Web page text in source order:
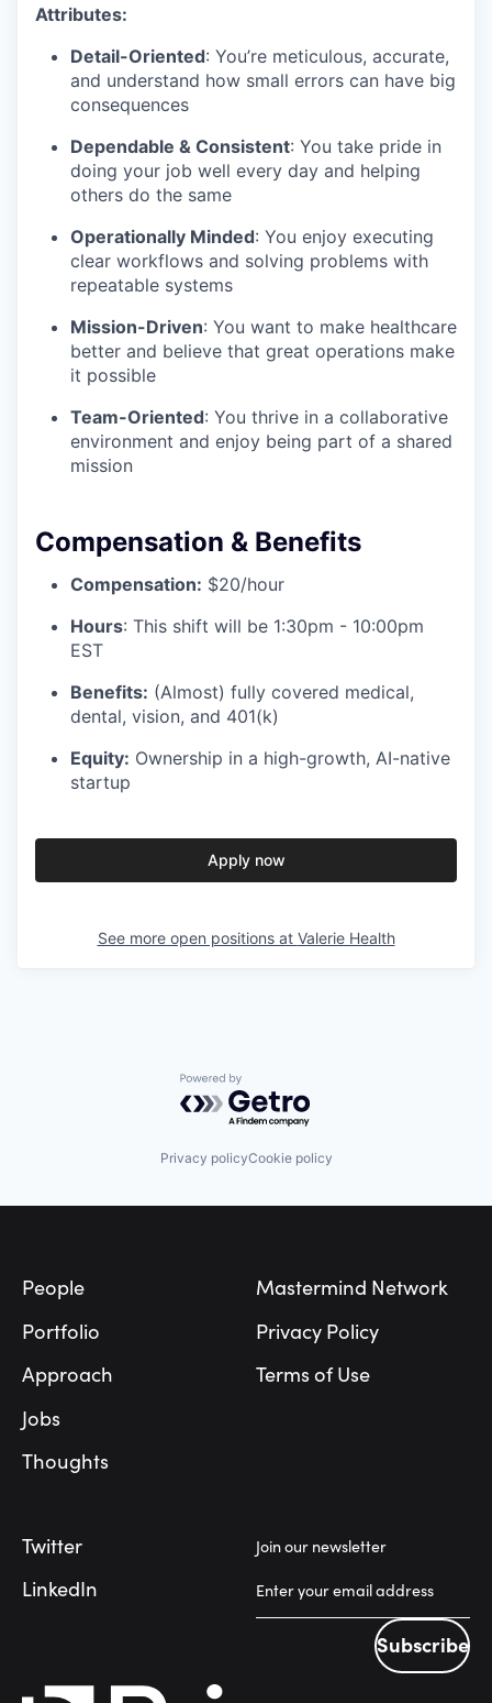
Attributes:
Detail-Oriented: You’re meticulous, accurate,
and understand how small errors can have big
consequences
Dependable & Consistent: You take pride in
doing your job well every day and helping
others do the same
Operationally Minded: You enjoy executing
clear workflows and solving problems with
repeatable systems
Mission-Driven: You want to make healthcare
better and believe that great operations make
it possible
Team-Oriented: You thrive in a collaborative
environment and enjoy being part of a shared
mission
Compensation & Benefits
Compensation: $20/hour
Hours: This shift will be 1:30pm - 10:00pm
EST
Benefits: (Almost) fully covered medical,
dental, vision, and 401(k)
Equity: Ownership in a high-growth, AI-native
startup
Apply now
See more open positions at Valerie Health
Powered by Getro.com
Privacy policyCookie policy
People
Portfolio
Approach
Jobs
Thoughts
Mastermind Network
Privacy Policy
Terms of Use
Twitter
LinkedIn
Join our newsletter
Subscribe
Subscribe